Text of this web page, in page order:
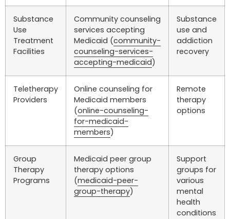
Substance
Use
Treatment
Facilities
Community counseling
services accepting
Medicaid (community-
counseling-services-
accepting-medicaid)
Substance
use and
addiction
recovery
Teletherapy
Providers
Online counseling for
Medicaid members
(online-counseling-
for-medicaid-
members)
Remote
therapy
options
Group
Therapy
Programs
Medicaid peer group
therapy options
(medicaid-peer-
group-therapy)
Support
groups for
various
mental
health
conditions